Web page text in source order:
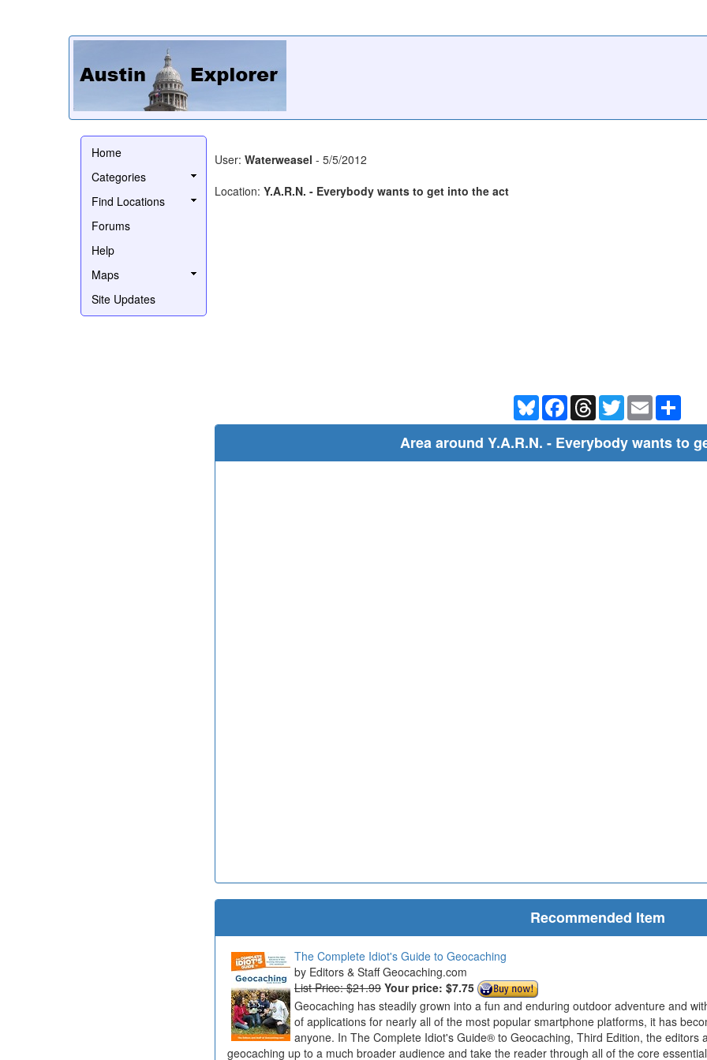
Home
Categories
Find Locations
Forums
Help
Maps
Site Updates
User: Waterweasel - 5/5/2012
Location: Y.A.R.N. - Everybody wants to get into the act
BlueskyFacebookThreadsTwitterEmail
Area around Y.A.R.N. - Everybody wants to
Recommended Item
The Complete Idiot's Guide to Geocaching
Editors & Staff Geocaching.com
List Price: $21.99 Your price: $7.75
Geocaching has steadily grown into a fun and enduring outdoor adventure and
of applications for nearly all of the most popular smartphone platforms, it has
anyone. In The Complete Idiot's Guide® to Geocaching, Third Edition, the editors
geocaching up to a much broader audience and take the reader through all of the core